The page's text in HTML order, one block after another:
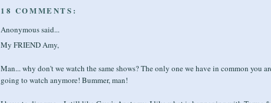
18 COMMENTS:
Anonymous said...
My FRIEND Amy,
Man... why don't we watch the same shows? The only one we have in common you
going to watch anymore! Bummer, man!